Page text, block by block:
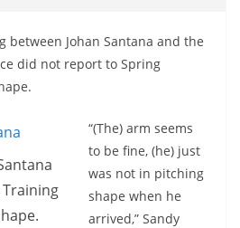
between Johan Santana and the
did not report to Spring
“(The) arm seems
to be fine, (he) just
was not in pitching
shape when he
arrived,” Sandy